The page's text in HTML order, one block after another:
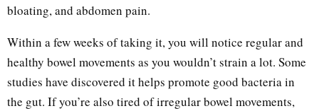
bloating, and abdomen pain.
Within a few weeks of taking it, you will notice regular and
healthy bowel movements as you wouldn’t strain a lot. Some
studies have discovered it helps promote good bacteria in
the gut. If you’re also tired of irregular bowel movements,